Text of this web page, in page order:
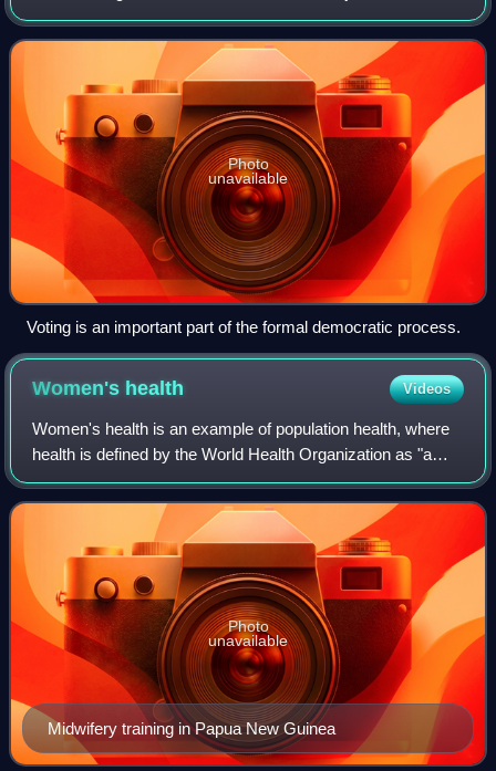
idea is often endorsed by the slogan "one man, one vote".
Photo
unavailable
Voting is an important part of the formal democratic process.
Women's health Videos
Women's health is an example of population health, where
health is defined by the World Health Organization as "a
state of complete physical, mental and social well-being and
not merely the absence of
Midwifery training in Papua New Guinea
Photo
unavailable